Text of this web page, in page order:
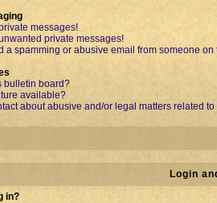
messages!
private messages!
a spamming or abusive email from someone on
bulletin board?
available?
about abusive and/or legal matters related
Login
in?